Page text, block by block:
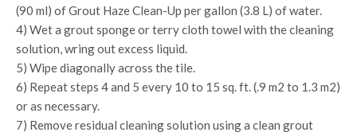
(90 ml) of Grout Haze Clean-Up per gallon (3.8 L) of water.
4) Wet a grout sponge or terry cloth towel with the cleaning
solution, wring out excess liquid.
5) Wipe diagonally across the tile.
6) Repeat steps 4 and 5 every 10 to 15 sq. ft. (.9 m2 to 1.3 m2)
or as necessary.
7) Remove residual cleaning solution using a clean grout